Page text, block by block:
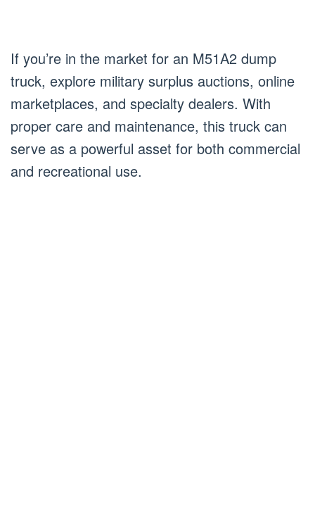
If you’re in the market for an M51A2 dump
truck, explore military surplus auctions, online
marketplaces, and specialty dealers. With
proper care and maintenance, this truck can
serve as a powerful asset for both commercial
and recreational use.